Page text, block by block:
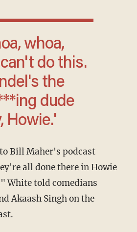
do this.
the
dude
Howie.'
all done there in Howie
White told comedians
Akaash Singh on the